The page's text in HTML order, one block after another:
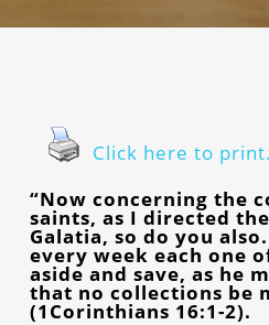
Click here to print.
“Now concerning the
saints, as I directed
Galatia, so do you
every week each one
aside and save, as he
that no collections be
(1Corinthians 16:1-2).